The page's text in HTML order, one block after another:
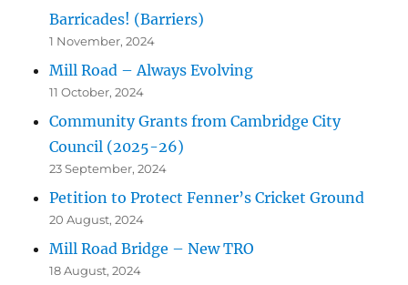
Barricades! (Barriers)
1 November, 2024
Mill Road – Always Evolving
11 October, 2024
Community Grants from Cambridge City
Council (2025-26)
23 September, 2024
Petition to Protect Fenner’s Cricket Ground
20 August, 2024
Mill Road Bridge – New TRO
18 August, 2024